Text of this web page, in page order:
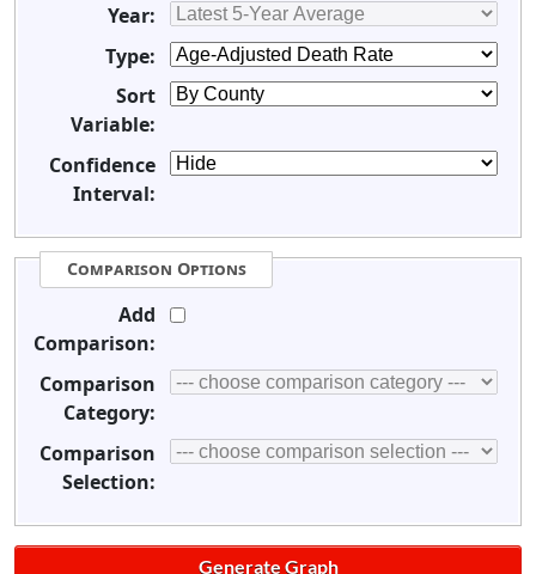
Year:
Type:
Sort
Variable:
Confidence
Interval:
Comparison Options
Add
Comparison:
Comparison
Category:
Comparison
Selection: